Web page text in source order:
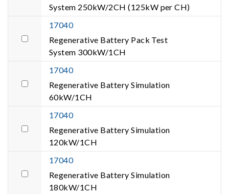
System 250kW/2CH (125kW per CH)
17040
Regenerative Battery Pack Test
System 300kW/1CH
17040
Regenerative Battery Simulation
60kW/1CH
17040
Regenerative Battery Simulation
120kW/1CH
17040
Regenerative Battery Simulation
180kW/1CH